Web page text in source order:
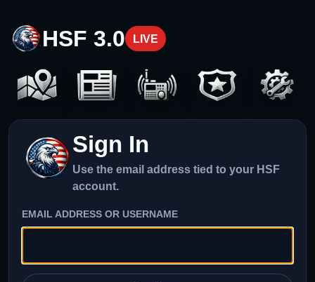
HSF 3.0 LIVE
Sign In
Use the email address tied to your HSF
account.
EMAIL ADDRESS OR USERNAME